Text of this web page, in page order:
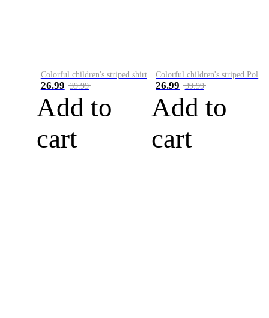
Colorful children's striped shirt
26.99 39.99
Add to
cart
Colorful children's striped Polo A
26.99 39.99
Add to
cart